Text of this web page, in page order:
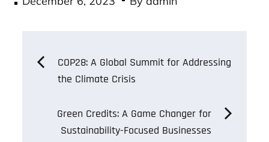
PostCOP28: A Global Summit for Addressing
the Climate Crisis
Green Credits: A Game Changer for
Sustainability-Focused Businesses